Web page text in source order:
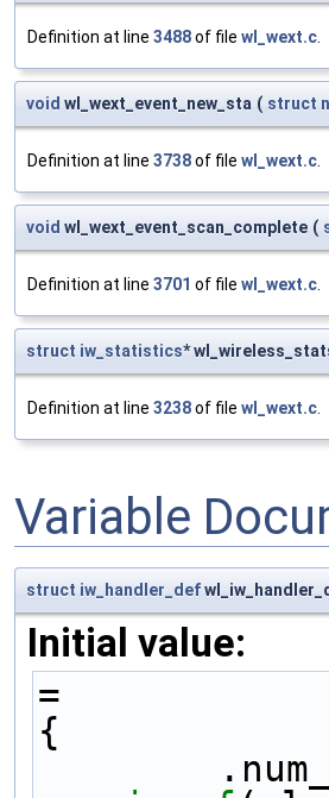
Definition at line 3488of file wl_wext.c
void wl_wext_event_new_sta ( struct
Definition at line 3738of file wl_wext.c
void wl_wext_event_scan_complete (
Definition at line 3701 of file wl_wext.c
struct iw_statistics*
Definition at line 3238of file wl_wext.c
Variable
struct iw_handler_def
Initial value:
=
{